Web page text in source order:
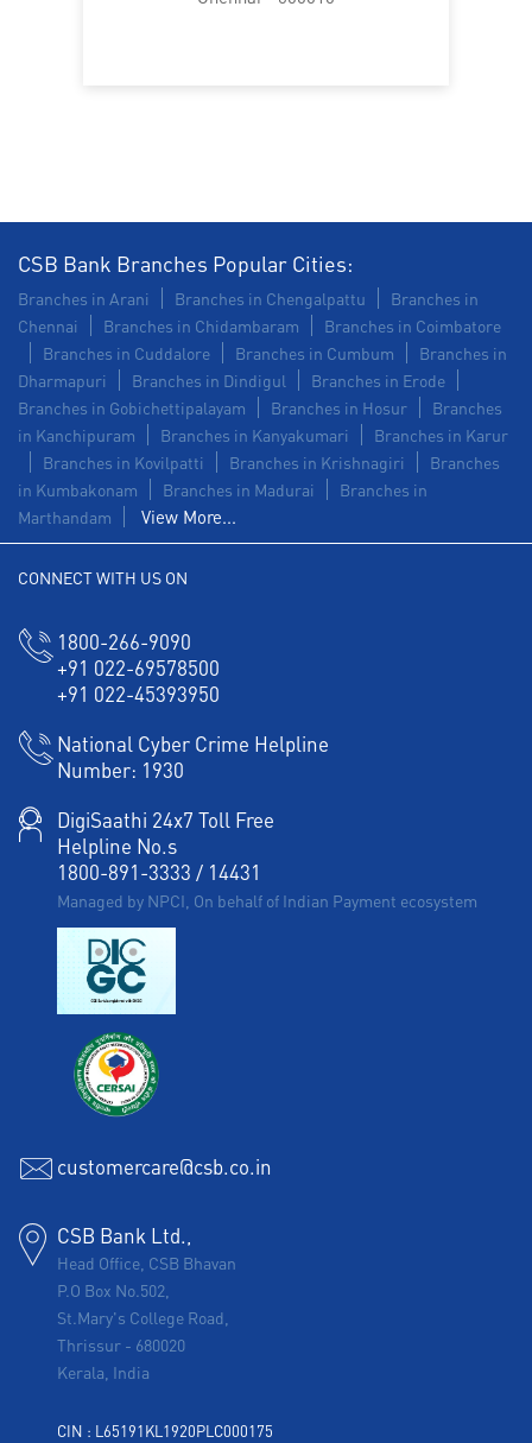
Trade Finance in Purusawalkam
Payments products in Purusawalkam
POS in Purusawalkam
Insurance in Purusawalkam
Forex in Purusawalkam
Agri Banking in Purusawalkam
Corporate Banking in Purusawalkam
Working Capital Finance in Purusawalkam
CSB Bank Branches Popular Cities:
Branches in Arani Branches in Chengalpattu
Branches in
Chennai
Branches in Chidambaram
Branches in Coimbatore
Branches in Cuddalore
Branches in Cumbum
Branches in
Dharmapuri
Branches in Dindigul
Branches in Erode
Branches in Gobichettipalayam
Branches in Hosur
Branches
in Kanchipuram
Branches in Kanyakumari
Branches in Karur
Branches in Kovilpatti
Branches in Krishnagiri
Branches
in Kumbakonam
Branches in Madurai
Branches in
Marthandam
View More...
CONNECT WITH US ON
1800-266-9090
+91 022-69578500
+91 022-45393950
National Cyber Crime Helpline
Number: 1930
DigiSaathi 24x7 Toll Free
Helpline No.s
1800-891-3333 / 14431
Managed by NPCI, On behalf of Indian Payment ecosystem
customercare@csb.co.in
CSB Bank Ltd.,
Head Office, CSB Bhavan
P.O Box No.502,
St.Mary's College Road,
Thrissur - 680020
Kerala, India
CIN : L65191KL1920PLC000175